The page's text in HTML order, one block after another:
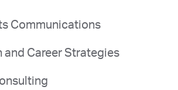
Communications
and Career Strategies